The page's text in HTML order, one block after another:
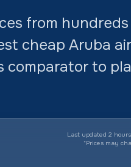
from
cheap Aruba
comparator to
Last updated 2
*Prices may